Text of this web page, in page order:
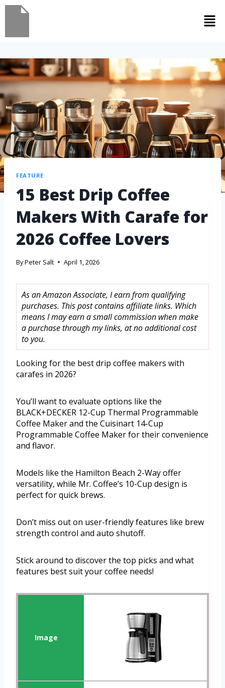
FEATURE
15 Best Drip Coffee
Makers With Carafe for
2026 Coffee Lovers
ByPeter Salt April 1, 2026
As an Amazon Associate, I earn from qualifying
purchases. This post contains affiliate links. Which
means I may earn a small commission when make
a purchase through my links, at no additional cost
to you.
Looking for the best drip coffee makers with
carafes in 2026?
You’ll want to evaluate options like the
BLACK+DECKER 12-Cup Thermal Programmable
Coffee Maker and the Cuisinart 14-Cup
Programmable Coffee Maker for their convenience
and flavor.
Models like the Hamilton Beach 2-Way offer
versatility, while Mr. Coffee’s 10-Cup design is
perfect for quick brews.
Don’t miss out on user-friendly features like brew
strength control and auto shutoff.
Stick around to discover the top picks and what
features best suit your coffee needs!